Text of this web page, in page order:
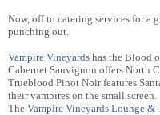
Now, off to catering services for a
punching out.
Vampire Vineyards has the Blood
Cabernet Sauvignon offers North
Trueblood Pinot Noir features
their vampires on the small
The Vampire Vineyards Lounge &